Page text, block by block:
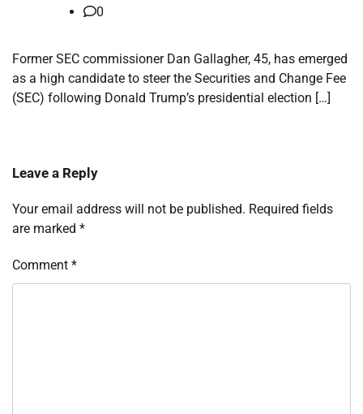
0
Former SEC commissioner Dan Gallagher, 45, has emerged
as a high candidate to steer the Securities and Change Fee
(SEC) following Donald Trump’s presidential election […]
Leave a Reply
Your email address will not be published. Required fields
are marked *
Comment *